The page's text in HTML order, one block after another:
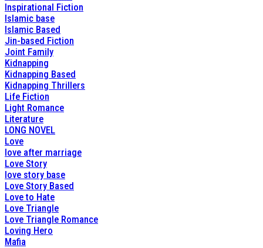
Inspirational Fiction
Islamic base
Islamic Based
Jin-based Fiction
Joint Family
Kidnapping
Kidnapping Based
Kidnapping Thrillers
Life Fiction
Light Romance
Literature
LONG NOVEL
Love
love after marriage
Love Story
love story base
Love Story Based
Love to Hate
Love Triangle
Love Triangle Romance
Loving Hero
Mafia